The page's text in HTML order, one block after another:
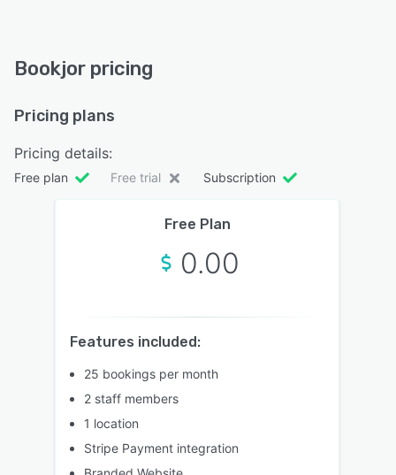
Bookjor pricing
Pricing plans
Pricing details:
Free plan Free trial Subscription
Free Plan
0.00
Features included:
25 bookings per month
2 staff members
1 location
Stripe Payment integration